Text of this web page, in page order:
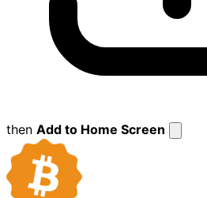
then Add to Home Screen